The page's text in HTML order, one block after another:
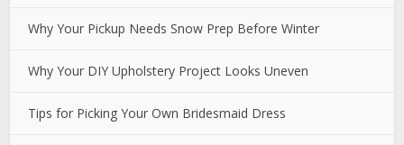
Why Your Pickup Needs Snow Prep Before Winter
Why Your DIY Upholstery Project Looks Uneven
Tips for Picking Your Own Bridesmaid Dress